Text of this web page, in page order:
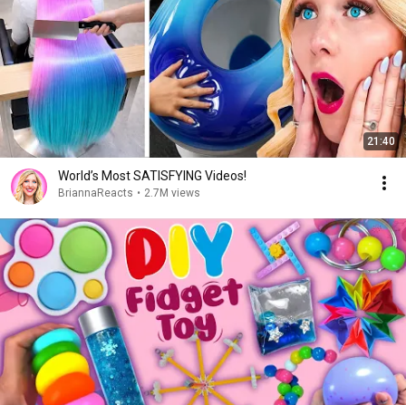
21:40
World’s Most SATISFYING Videos!
BriannaReacts • 2.7M views